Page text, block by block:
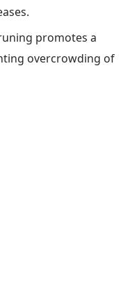
promotes a
overcrowding of